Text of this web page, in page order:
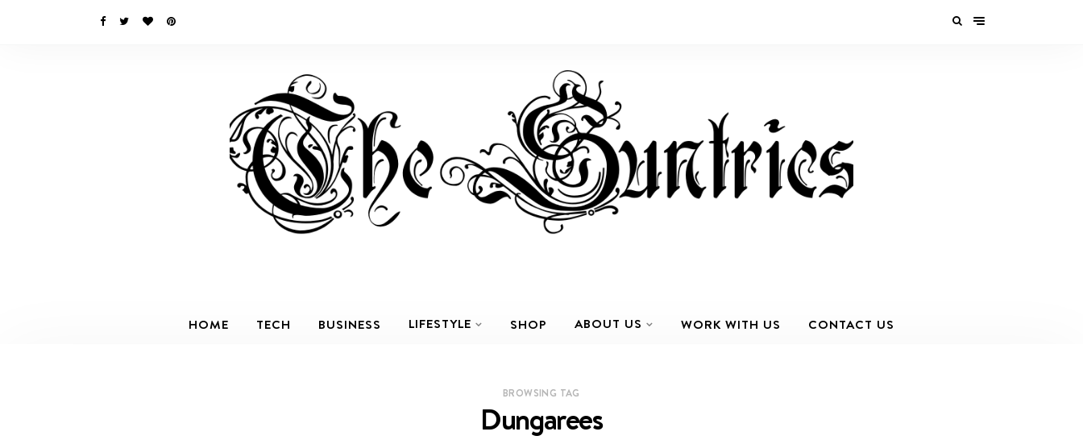
HOME TECH BUSINESS LIFESTYLE SHOP ABOUT US WORK WITH US CONTACT US
BROWSING TAG
Dungarees